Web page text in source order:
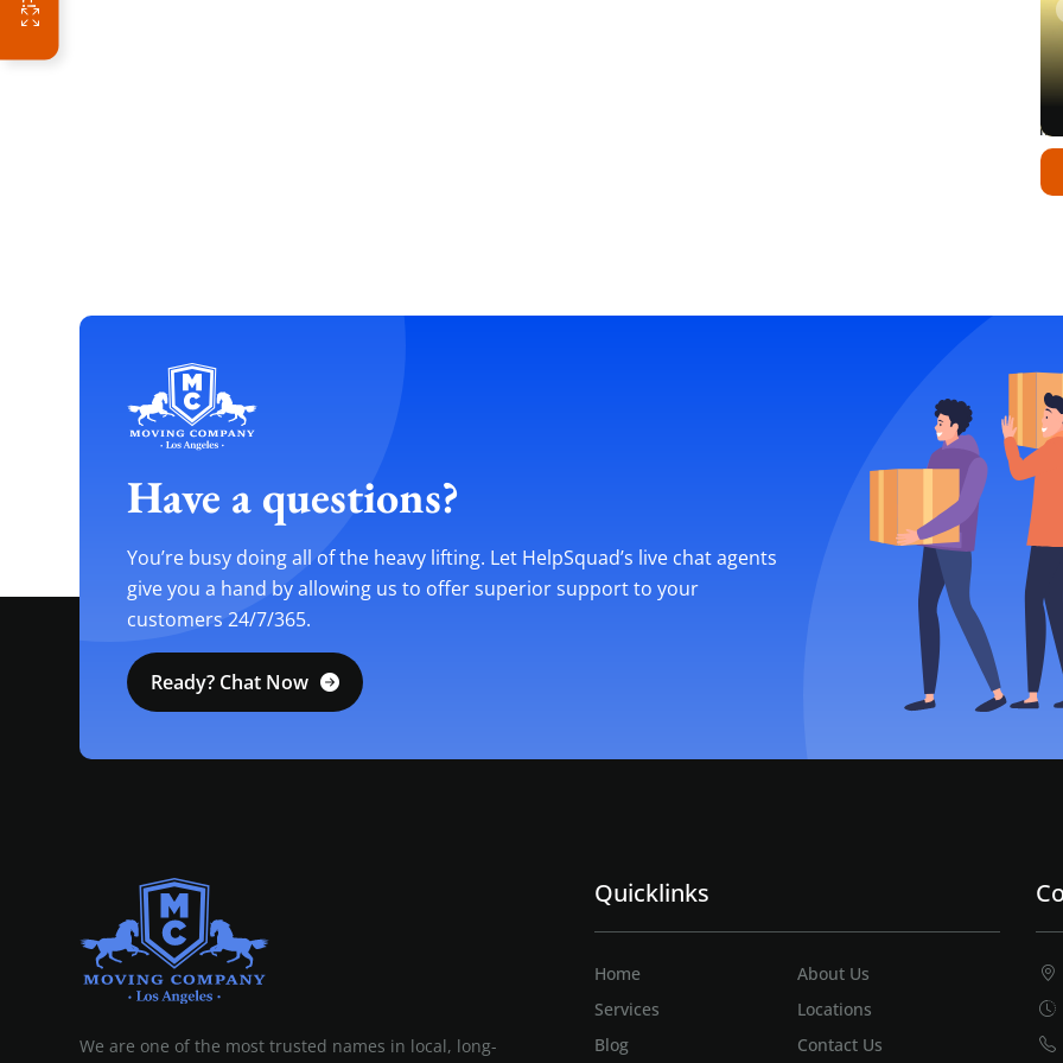
Have a questions?
You’re busy doing all of the heavy lifting. Let HelpSquad’s live chat agents
give you a hand by allowing us to offer superior support to your
customers 24/7/365.
Ready? Chat Now
We are one of the most trusted names in local, long-
Quicklinks
Home
About Us
Services
Locations
Blog
Contact Us